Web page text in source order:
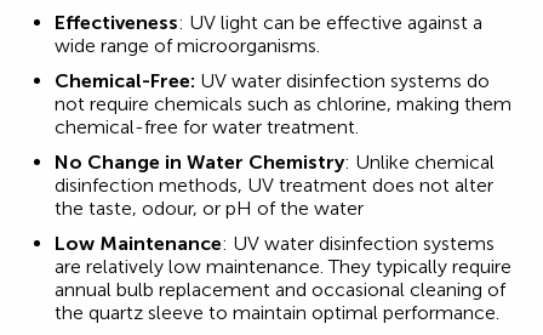
Effectiveness: UV light can be effective against a
wide range of microorganisms.
Chemical-Free: UV water disinfection systems do
not require chemicals such as chlorine, making them
chemical-free for water treatment.
No Change in Water Chemistry: Unlike chemical
disinfection methods, UV treatment does not alter
the taste, odour, or pH of the water
Low Maintenance: UV water disinfection systems
are relatively low maintenance. They typically require
annual bulb replacement and occasional cleaning of
the quartz sleeve to maintain optimal performance.